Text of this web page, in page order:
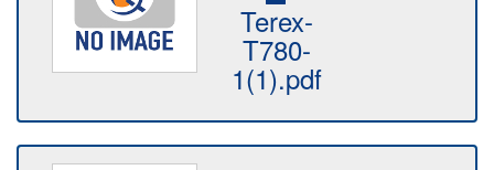
Terex-
T780-
1(1).pdf